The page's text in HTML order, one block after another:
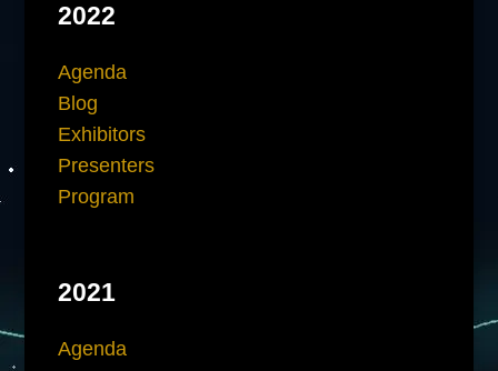
2022
Agenda
Blog
Exhibitors
Presenters
Program
2021
Agenda